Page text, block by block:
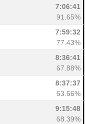
7:06:41
91.65%
7:59:32
77.43%
8:36:41
67.88%
8:37:37
63.66%
9:15:48
68.39%